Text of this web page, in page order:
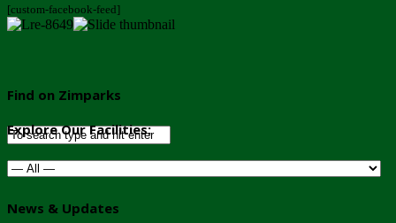
[custom-facebook-feed]
Find on Zimparks
Explore Our Facilities:
News & Updates